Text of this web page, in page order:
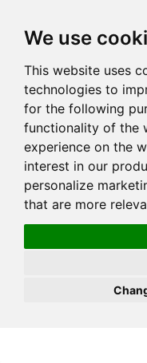
We use
This website uses
technologies to
for the following
functionality of the
experience on the
interest in our
personalize
that are more